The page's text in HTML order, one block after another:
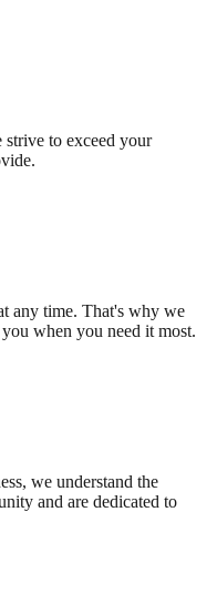
to exceed your
any time. That's why we
when you need it most.
we understand the
and are dedicated to